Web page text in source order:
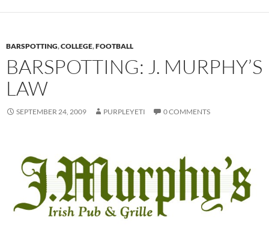
BARSPOTTING,COLLEGE,FOOTBALL
BARSPOTTING: J. MURPHY’S
LAW
SEPTEMBER 24, 2009 PURPLEYETI 0 COMMENTS